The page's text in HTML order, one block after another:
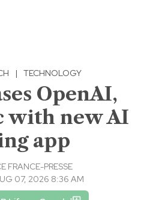
| TECHNOLOGY
OpenAI,
with new AI
app
FRANCE-PRESSE
07, 2026 8:36 AM